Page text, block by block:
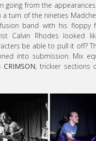
going from the
turn of the nineties
band with his floppy
Calvin Rhodes looked
be able to pull it off?
into submission. Mix
CRIMSON, trickier sections